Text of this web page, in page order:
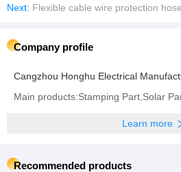
Next: Flexible cable wire protection hose
Company profile
Cangzhou Honghu Electrical
Learn more
Recommended products